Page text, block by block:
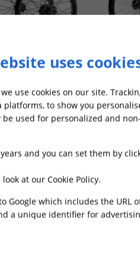
Low Stock
ADD TO CART
2.15 for
FRWS006
uses
use cookies on our site.
to show you
be used for personalized and
and you can set them by
look at our Cookie Policy.
Google which includes the URL
a unique identifier for